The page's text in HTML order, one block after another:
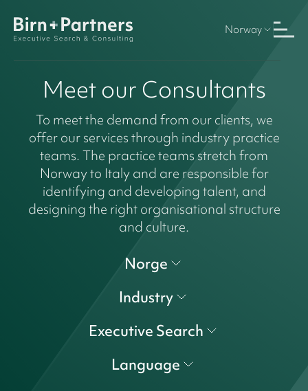
Norway
Meet our Consultants
To meet the demand from our clients, we
offer our services through industry practice
teams. The practice teams stretch from
Norway to Italy and are responsible for
identifying and developing talent, and
designing the right organisational structure
and culture.
Norge
Industry
Executive Search
Language